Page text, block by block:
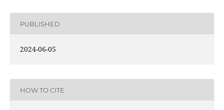
PUBLISHED
2024-06-05
HOW TO CITE